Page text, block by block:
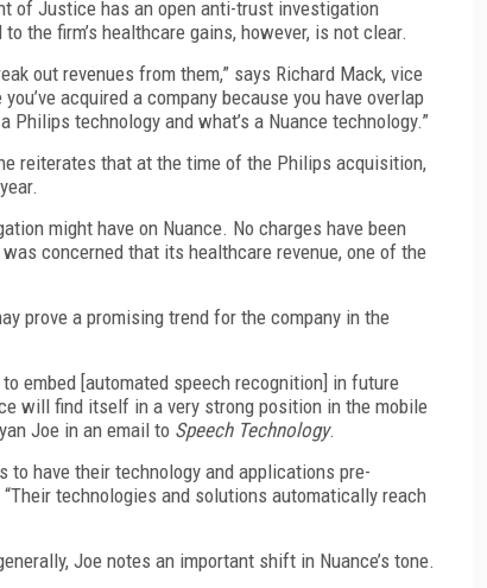
of Justice has an open anti-trust investigation
the firm’s healthcare gains, however, is not clear.
out revenues from them,” says Richard Mack, vice
acquired a company because you have overlap
technology and what’s a Nuance technology.”
reiterates that at the time of the Philips acquisition,
might have on Nuance. No charges have been
concerned that its healthcare revenue, one of the
prove a promising trend for the company in the
embed [automated speech recognition] in future
will find itself in a very strong position in the mobile
Joe in an email to Speech Technology.
have their technology and applications pre-
technologies and solutions automatically reach
Joe notes an important shift in Nuance’s tone.